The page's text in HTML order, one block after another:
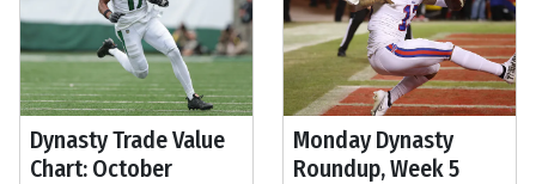
Dynasty Trade Value
Chart: October
Monday Dynasty
Roundup, Week 5